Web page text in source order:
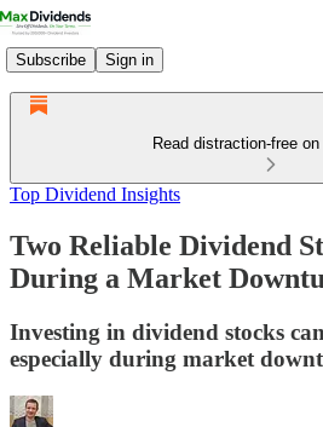
Subscribe Sign in
Read distraction-free
Top Dividend Insights
Two Reliable Dividend
During a Market
Investing in dividend stocks
especially during market